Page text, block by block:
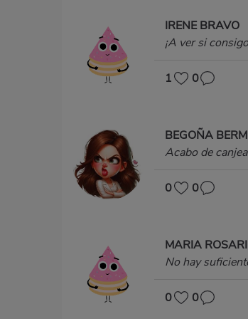
IRENE BRAVO
¡A ver si
1 0
BEGOÑA
Acabo de
0 0
MARIA
No hay
0 0